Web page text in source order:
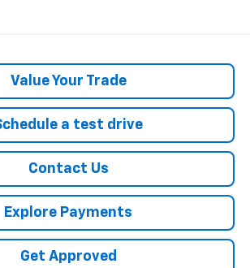
Value Your Trade
a test drive
Contact Us
Explore Payments
Get Approved